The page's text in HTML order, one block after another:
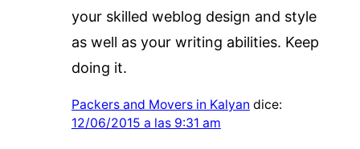
your skilled weblog design and style
as well as your writing abilities. Keep
doing it.
Packers and Movers in Kalyan dice:
12/06/2015 a las 9:31 am